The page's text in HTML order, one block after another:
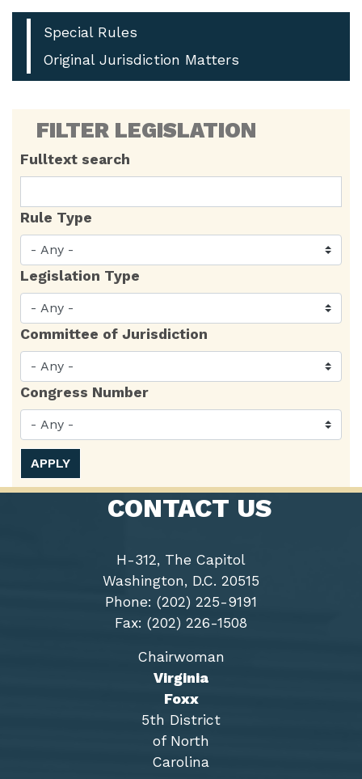
Special Rules
Original Jurisdiction Matters
FILTER LEGISLATION
Fulltext search
Rule Type
Legislation Type
Committee of Jurisdiction
Congress Number
CONTACT US
H-312, The Capitol
Washington, D.C. 20515
Phone: (202) 225-9191
Fax: (202) 226-1508
Chairwoman
Virginia
Foxx
5th District
of North
Carolina